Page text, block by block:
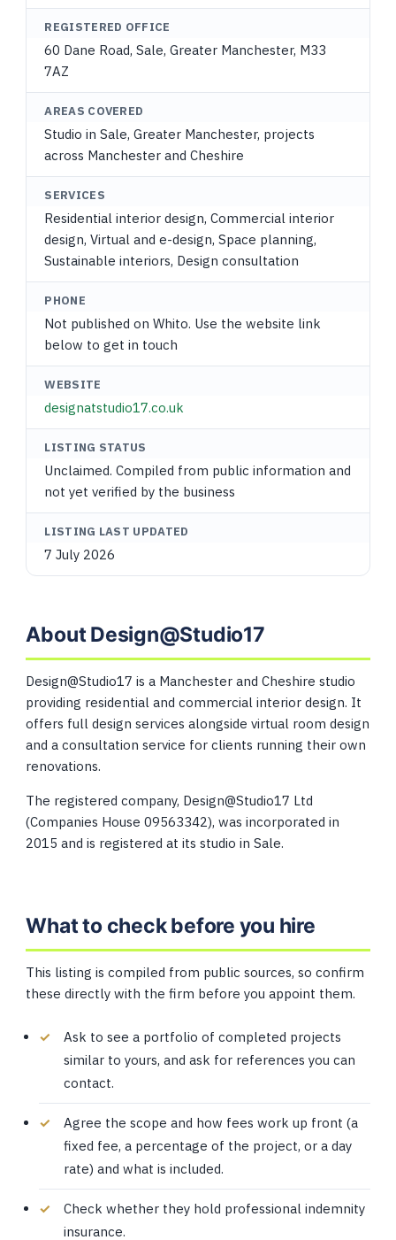
REGISTERED OFFICE
60 Dane Road, Sale, Greater Manchester, M33
7AZ
AREAS COVERED
Studio in Sale, Greater Manchester, projects
across Manchester and Cheshire
SERVICES
Residential interior design, Commercial interior
design, Virtual and e-design, Space planning,
Sustainable interiors, Design consultation
PHONE
Not published on Whito. Use the website link
below to get in touch
WEBSITE
designatstudio17.co.uk
LISTING STATUS
Unclaimed. Compiled from public information and
not yet verified by the business
LISTING LAST UPDATED
7 July 2026
About Design@Studio17
Design@Studio17 is a Manchester and Cheshire studio
providing residential and commercial interior design. It
offers full design services alongside virtual room design
and a consultation service for clients running their own
renovations.
The registered company, Design@Studio17 Ltd
(Companies House 09563342), was incorporated in
2015 and is registered at its studio in Sale.
What to check before you hire
This listing is compiled from public sources, so confirm
these directly with the firm before you appoint them.
Ask to see a portfolio of completed projects
similar to yours, and ask for references you can
contact.
Agree the scope and how fees work up front (a
fixed fee, a percentage of the project, or a day
rate) and what is included.
Check whether they hold professional indemnity
insurance.